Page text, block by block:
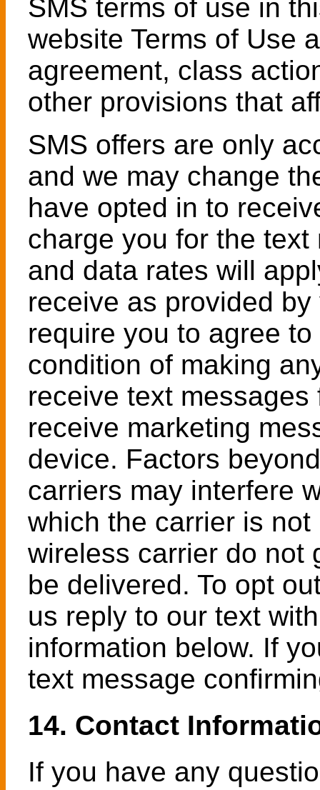
SMS terms of use in
website Terms of Use
agreement, class
other provisions that
SMS offers are only
and we may change
have opted in to
charge you for the
and data rates will
receive as provided
require you to agree
condition of making
receive text
receive marketing
device. Factors
carriers may interfere
which the carrier is
wireless carrier do not
be delivered. To opt
us reply to our text
information below. If
text message
14. Contact
If you have any